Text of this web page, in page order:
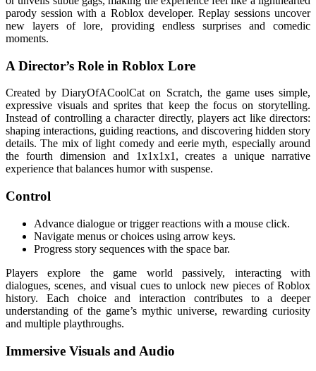
parody session with a Roblox developer. Replay sessions uncover
new layers of lore, providing endless surprises and comedic
moments.
A Director’s Role in Roblox Lore
Created by DiaryOfACoolCat on Scratch, the game uses simple,
expressive visuals and sprites that keep the focus on storytelling.
Instead of controlling a character directly, players act like directors:
shaping interactions, guiding reactions, and discovering hidden story
details. The mix of light comedy and eerie myth, especially around
the fourth dimension and 1x1x1x1, creates a unique narrative
experience that balances humor with suspense.
Control
Advance dialogue or trigger reactions with a mouse click.
Navigate menus or choices using arrow keys.
Progress story sequences with the space bar.
Players explore the game world passively, interacting with
dialogues, scenes, and visual cues to unlock new pieces of Roblox
history. Each choice and interaction contributes to a deeper
understanding of the game’s mythic universe, rewarding curiosity
and multiple playthroughs.
Immersive Visuals and Audio